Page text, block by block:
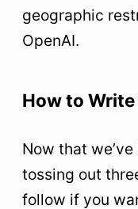
geographic
OpenAI.
How to
Now that
tossing out
follow if you